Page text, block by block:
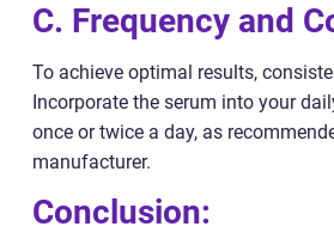
C. Frequency and
To achieve optimal results,
Incorporate the serum into your
once or twice a day, as
manufacturer.
Conclusion: